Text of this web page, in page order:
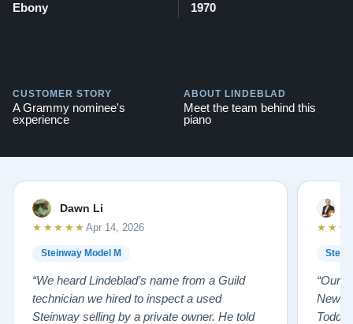
Ebony 1970
CUSTOMER STORY
A Grammy nominee's
experience
ABOUT LINDEBLAD
Meet the team behind this
piano
Dawn Li
Steinway Model M
★★★★★ Apr 14, 2026
“We heard Lindeblad’s name from a Guild
technician we hired to inspect a used
Steinway selling by a private owner. He told
“Our
New
Todd